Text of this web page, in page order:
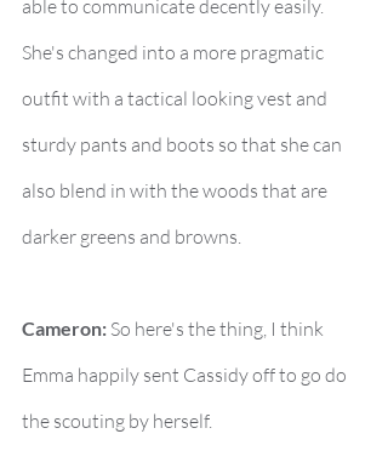
able to communicate decently easily.
She's changed into a more pragmatic
outfit with a tactical looking vest and
sturdy pants and boots so that she can
also blend in with the woods that are
darker greens and browns.
Cameron: So here's the thing, I think
Emma happily sent Cassidy off to go do
the scouting by herself.